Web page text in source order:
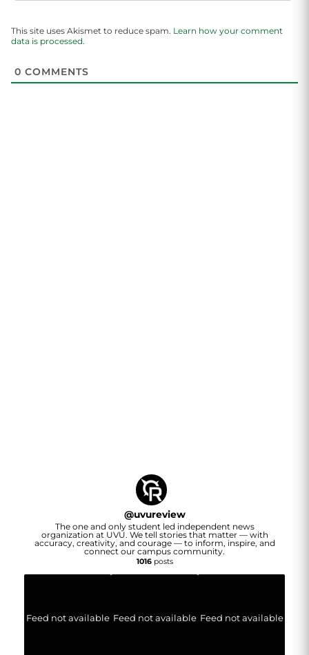
This site uses Akismet to reduce spam. Learn how your comment
data is processed.
0 COMMENTS
@uvureview
The one and only student led independent news
organization at UVU. We tell stories that matter — with
accuracy, creativity, and courage — to inform, inspire, and
connect our campus community.
1016posts
Feed not available Feed not available Feed not available